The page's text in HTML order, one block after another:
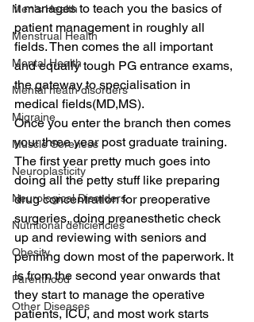
Men's Health
Menstrual Health
Mental Health
Mental heath disorders
Migraine
Muscle Soreness
Neuroplasticity
Neurological Disorders
Nutritional deficiencies
Obesity
Parenthood
Other Diseases
it manages to teach you the basics of
patient management in roughly all
fields. Then comes the all important
and equally tough PG entrance exams,
the gateway to specialisation in
medical fields(MD,MS).
Once you enter the branch then comes
your three year post graduate training.
The first year pretty much goes into
doing all the petty stuff like preparing
drug concentration for preoperative
surgeries, doing preanesthetic check
up and reviewing with seniors and
penning down most of the paperwork. It
is from the second year onwards that
they start to manage the operative
patients, ICU, and most work starts